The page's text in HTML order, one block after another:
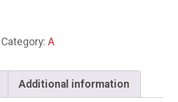
Category: A
Additional information